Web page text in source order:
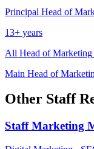
Principal Head of
13+ years
All Head of Marketing
Main Head of
Other Staff
Staff Marketing